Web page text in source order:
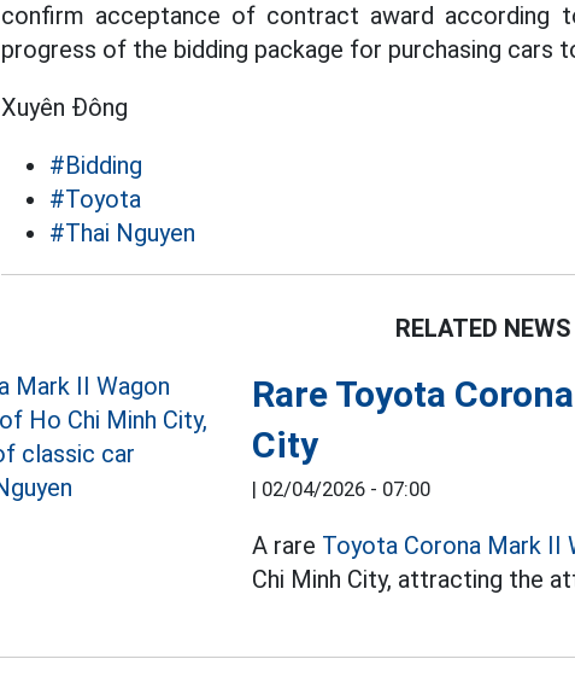
confirm acceptance of contract award according
progress of the bidding package for purchasing cars
Xuyên Đông
#Bidding
#Toyota
#Thai Nguyen
RELATED NEWS
Rare Toyota
City
| 02/04/2026 - 07:00
A rare Toyota Corona Mark II
Chi Minh City, attracting the